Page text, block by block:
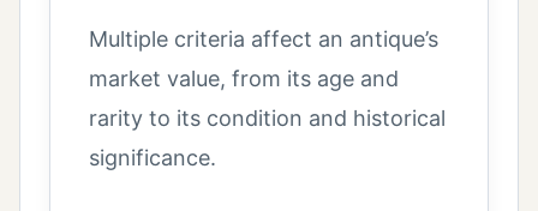
Multiple criteria affect an antique’s
market value, from its age and
rarity to its condition and historical
significance.